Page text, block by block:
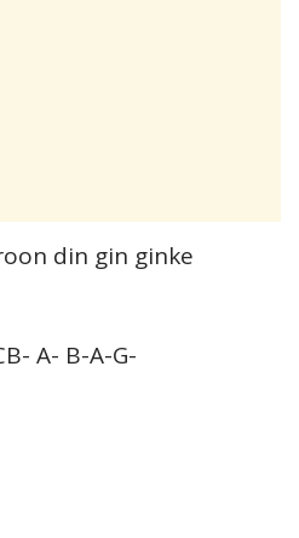
din gin ginke
A- B-A-G-